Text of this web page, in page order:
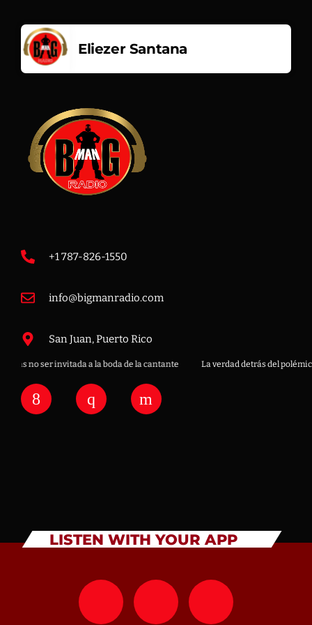
3:00 PM - 7:00 PM
7:00 PM - 12:00 PM
Eliezer Santana
no ser invitada a la boda de la cantante La verdad detrás del polémico
+1 787-826-1550
info@bigmanradio.com
San Juan, Puerto Rico
LISTEN WITH YOUR APP